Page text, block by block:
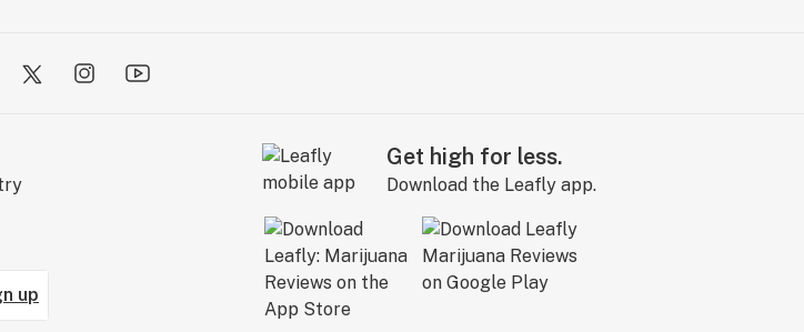
up
Get high for less.
Download the Leafly app.